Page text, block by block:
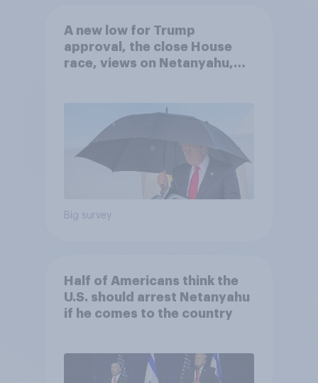
A new low for Trump
approval, the close House
race, views on Netanyahu,
Big survey
Half of Americans think the
U.S. should arrest Netanyahu
if he comes to the country